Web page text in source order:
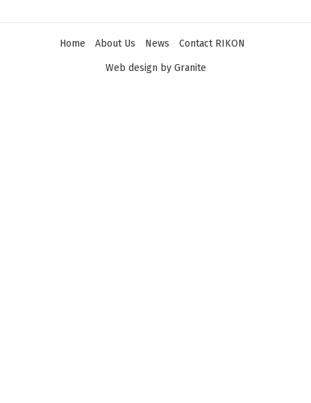
Home About Us News Contact RIKON
Web design by Granite